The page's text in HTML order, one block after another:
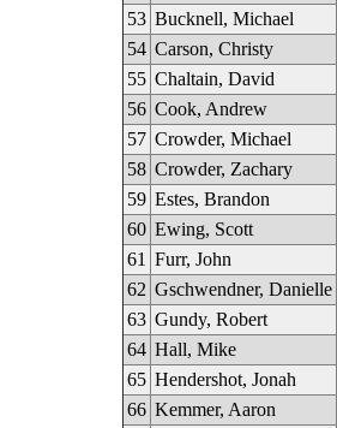
53 Bucknell, Michael
54 Carson, Christy
55 Chaltain, David
56 Cook, Andrew
57 Crowder, Michael
58 Crowder, Zachary
59 Estes, Brandon
60 Ewing, Scott
61 Furr, John
62 Gschwendner, Danielle
63 Gundy, Robert
64 Hall, Mike
65 Hendershot, Jonah
66 Kemmer, Aaron